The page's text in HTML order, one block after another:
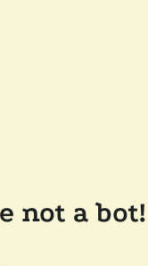
not a bot!